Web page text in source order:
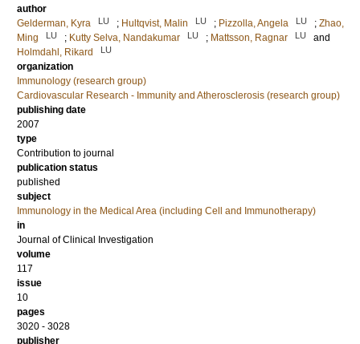
author
Gelderman, Kyra
LU ; Hultqvist, Malin LU ; Pizzolla, Angela LU ; Zhao,
Ming
LU ; Kutty Selva, Nandakumar LU ; Mattsson, Ragnar LU
and
Holmdahl, Rikard
LU
organization
Immunology (research group)
Cardiovascular Research - Immunity and Atherosclerosis (research group)
publishing date
2007
type
Contribution to journal
publication status
published
subject
Immunology in the Medical Area (including Cell and Immunotherapy)
in
Journal of Clinical Investigation
volume
117
issue
10
pages
3020 - 3028
publisher